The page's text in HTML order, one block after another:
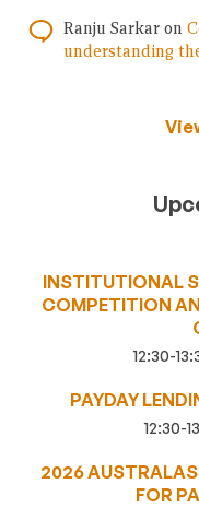
Ranju Sarkar on
understanding
INSTITUTIONAL
COMPETITION
12:30-
PAYDAY
12:30-
2026
FOR